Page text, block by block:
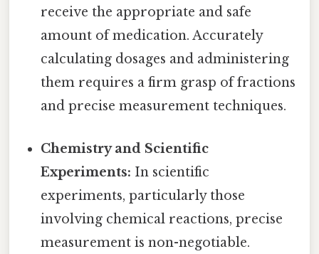
receive the appropriate and safe
amount of medication. Accurately
calculating dosages and administering
them requires a firm grasp of fractions
and precise measurement techniques.
Chemistry and Scientific
Experiments: In scientific
experiments, particularly those
involving chemical reactions, precise
measurement is non-negotiable.